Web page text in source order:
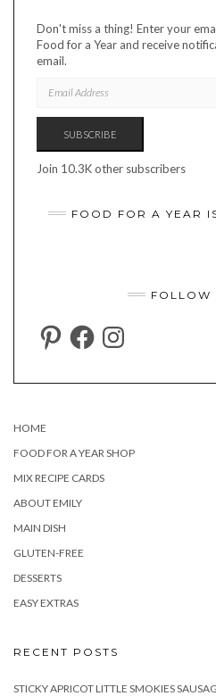
Don't miss a thing! Enter your
Food for a Year and receive
email.
ADDRESS
SUBSCRIBE
Join 10.3K other subscribers
FOOD FOR A YEAR
FOLLOW
PINTERESTFACEBOOKINSTAGRAM
HOME
FOOD FOR A YEAR SHOP
MIX RECIPE CARDS
ABOUT EMILY
MAIN DISH
GLUTEN-FREE
DESSERTS
EASY EXTRAS
RECENT POSTS
STICKY APRICOT LITTLE SMOKIES